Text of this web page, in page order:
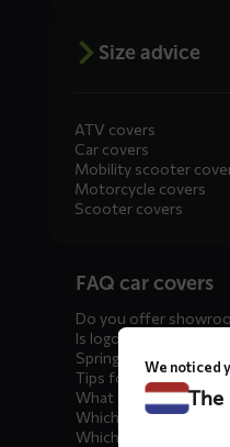
Size advice
ATV covers
Car covers
Mobility scooter
Motorcycle covers
Scooter covers
menusFAQ car covers
Do you offer
Is logo printing
Spring incoming:
Tips for winter
What is the best car
Which car cover for
Which car cover for
We noticed
The